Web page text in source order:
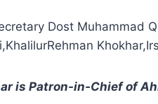
Dost Muhammad
is Patron-in-Chief of